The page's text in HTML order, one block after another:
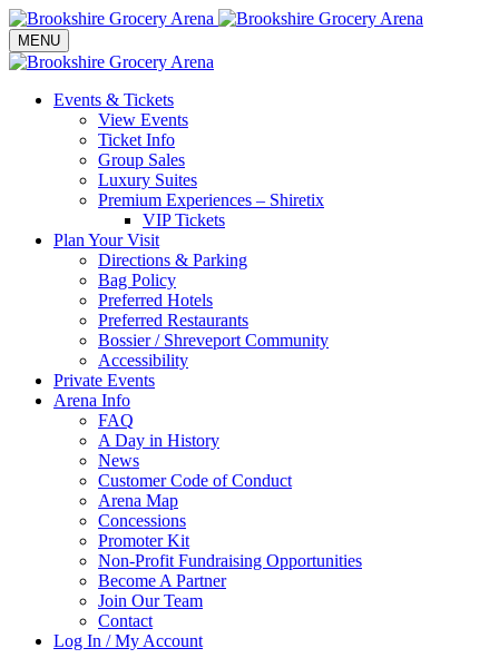
Toggle navigation
MENU
Events & Tickets
View Events
Ticket Info
Group Sales
Luxury Suites
Premium Experiences – Shiretix
VIP Tickets
Plan Your Visit
Directions & Parking
Bag Policy
Preferred Hotels
Preferred Restaurants
Bossier / Shreveport Community
Accessibility
Private Events
Arena Info
FAQ
A Day in History
News
Customer Code of Conduct
Arena Map
Concessions
Promoter Kit
Non-Profit Fundraising Opportunities
Become A Partner
Join Our Team
Contact
Log In / My Account